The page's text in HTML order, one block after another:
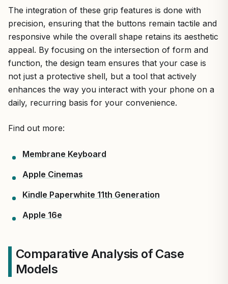
The integration of these grip features is done with
precision, ensuring that the buttons remain tactile and
responsive while the overall shape retains its aesthetic
appeal. By focusing on the intersection of form and
function, the design team ensures that your case is
not just a protective shell, but a tool that actively
enhances the way you interact with your phone on a
daily, recurring basis for your convenience.
Find out more:
Membrane Keyboard
Apple Cinemas
Kindle Paperwhite 11th Generation
Apple 16e
Comparative Analysis of Case
Models